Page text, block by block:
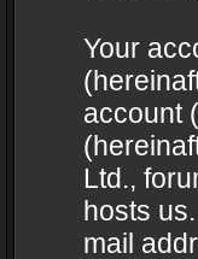
Your
account
Ltd.,
hosts
mail